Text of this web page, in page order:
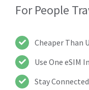
For People
Cheaper Than
Use One eSIM
Stay